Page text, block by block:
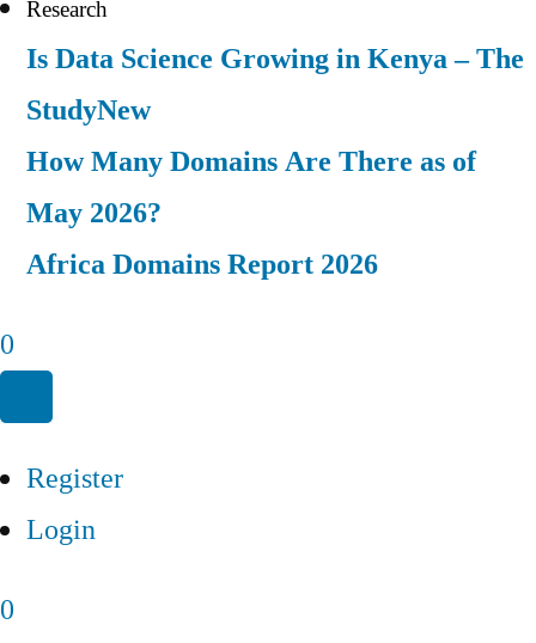
Research
Is Data Science Growing in Kenya – The
StudyNew
How Many Domains Are There as of
May 2026?
Africa Domains Report 2026
0
Register
Login
0